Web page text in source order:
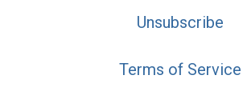
Unsubscribe
Terms of Service